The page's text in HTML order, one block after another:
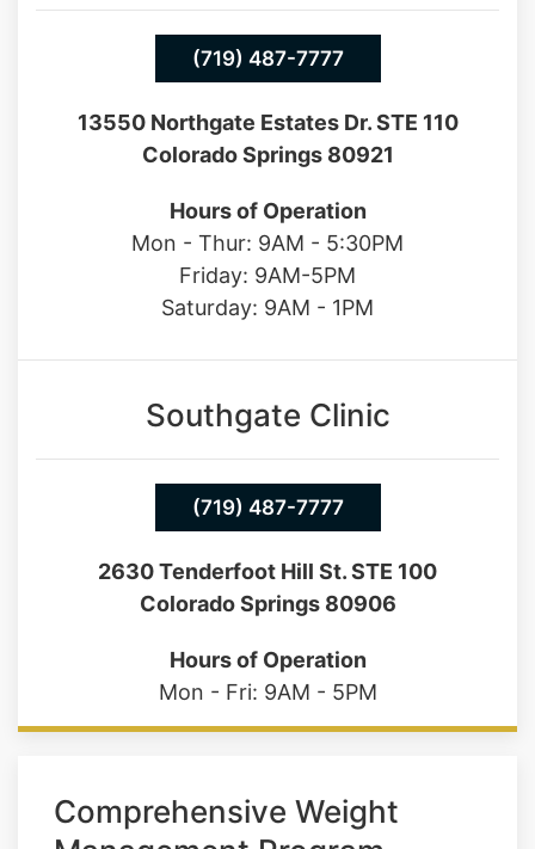
(719) 487-7777
13550 Northgate Estates Dr. STE 110
Colorado Springs 80921
Hours of Operation
Mon - Thur: 9AM - 5:30PM
Friday: 9AM-5PM
Saturday: 9AM - 1PM
Southgate Clinic
(719) 487-7777
2630 Tenderfoot Hill St. STE 100
Colorado Springs 80906
Hours of Operation
Mon - Fri: 9AM - 5PM
Comprehensive Weight